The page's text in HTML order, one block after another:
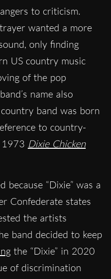
to criticism.
wanted a more
only finding
US country music
of the pop
name also
band was born
to country-
1973 Dixie Chicken
because “Dixie” was a
Confederate states
the artists
band decided to keep
the “Dixie” in 2020
of discrimination